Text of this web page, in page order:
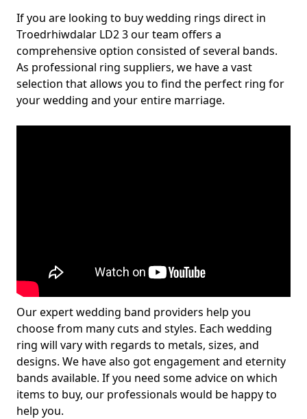
If you are looking to buy wedding rings direct in
Troedrhiwdalar LD2 3 our team offers a
comprehensive option consisted of several bands.
As professional ring suppliers, we have a vast
selection that allows you to find the perfect ring for
your wedding and your entire marriage.
Our expert wedding band providers help you
choose from many cuts and styles. Each wedding
ring will vary with regards to metals, sizes, and
designs. We have also got engagement and eternity
bands available. If you need some advice on which
items to buy, our professionals would be happy to
help you.